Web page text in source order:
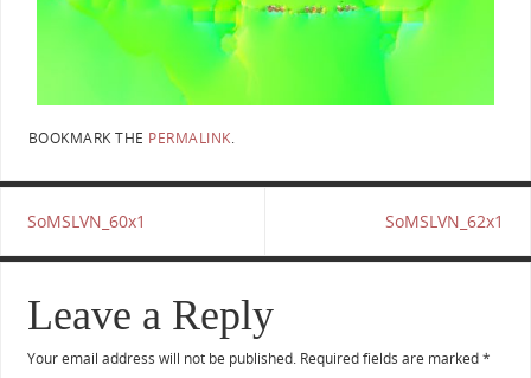
BOOKMARK THE PERMALINK.
SoMSLVN_60x1 SoMSLVN_62x1
Leave a Reply
Your email address will not be published. Required fields are marked*